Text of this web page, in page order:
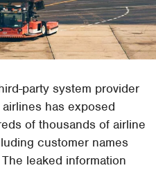
party system provider
has exposed
of thousands of airline
customer names
leaked information